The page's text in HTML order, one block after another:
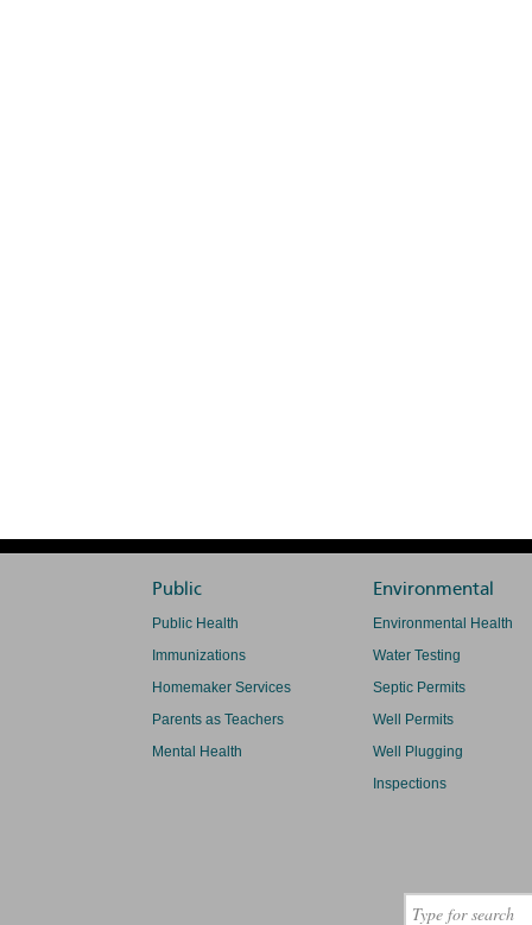
Public
Public Health
Immunizations
Homemaker Services
Parents as Teachers
Mental Health
Environmental
Environmental Health
Water Testing
Septic Permits
Well Permits
Well Plugging
Inspections